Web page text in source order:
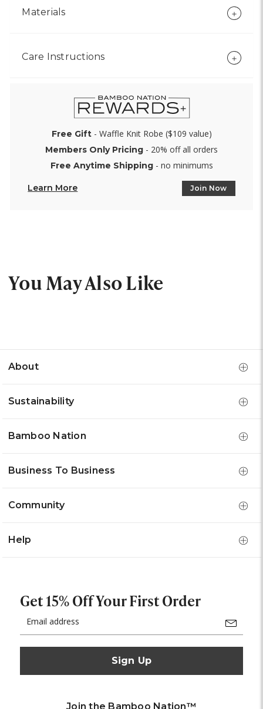
Materials
Care Instructions
Free Gift- Waffle Knit Robe ($109 value)
Members Only Pricing - 20% off all orders
Free Anytime Shipping- no minimums
Learn More Join Now
You May Also Like
About
Sustainability
Bamboo Nation
Business To Business
Community
Help
Get 15% Off Your First Order
Address
Join the Bamboo Nation™